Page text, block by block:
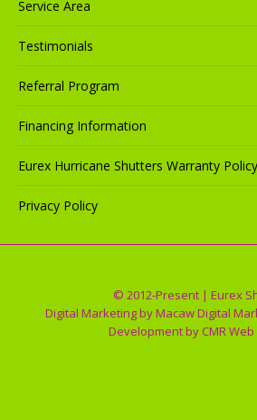
Service Area
Testimonials
Referral Program
Financing Information
Eurex Hurricane Shutters Warranty Policy
Privacy Policy
© 2012-Present | Eurex
Digital Marketing byMacaw Digital
Development byCMR